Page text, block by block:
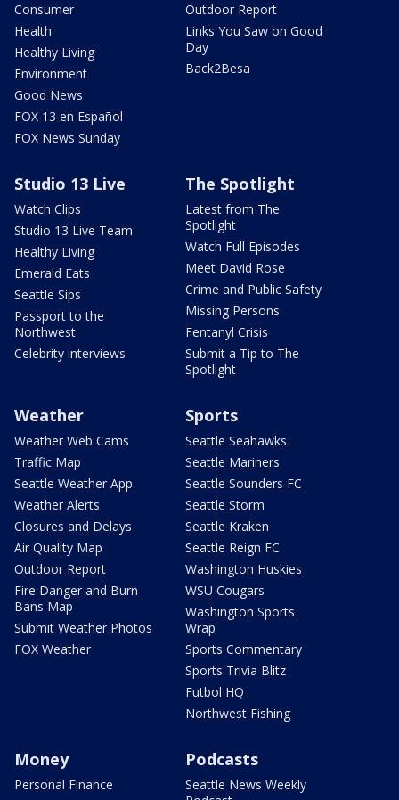
Consumer
Health
Healthy Living
Environment
Good News
FOX 13 en Español
FOX News Sunday
Outdoor Report
Links You Saw on Good
Day
Back2Besa
Studio 13 Live
Watch Clips
Studio 13 Live Team
Healthy Living
Emerald Eats
Seattle Sips
Passport to the
Northwest
Celebrity interviews
The Spotlight
Latest from The
Spotlight
Watch Full Episodes
Meet David Rose
Crime and Public Safety
Missing Persons
Fentanyl Crisis
Submit a Tip to The
Spotlight
Weather
Weather Web Cams
Traffic Map
Seattle Weather App
Weather Alerts
Closures and Delays
Air Quality Map
Outdoor Report
Fire Danger and Burn
Bans Map
Submit Weather Photos
FOX Weather
Sports
Seattle Seahawks
Seattle Mariners
Seattle Sounders FC
Seattle Storm
Seattle Kraken
Seattle Reign FC
Washington Huskies
WSU Cougars
Washington Sports
Wrap
Sports Commentary
Sports Trivia Blitz
Futbol HQ
Northwest Fishing
Money
Personal Finance
Podcasts
Seattle News Weekly